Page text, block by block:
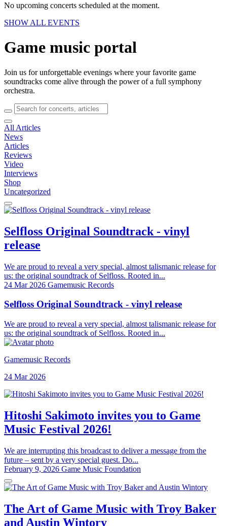
No upcoming concerts scheduled at the moment.
SHOW ALL EVENTS
Game music portal
Join us for unforgettable evenings where your favorite game
soundtracks come alive through the power of a full symphony
orchestra.
All Articles
News
Articles
Reviews
Video
Interviews
Shop
Uncategorized
Selfloss Original Soundtrack - vinyl
release
We are proud to reveal a very special, almost talismanic release for
us: the original soundtrack of Selfloss. Rooted in...
24 Mar 2026 Gamemusic Records
Selfloss Original Soundtrack - vinyl release
We are proud to reveal a very special, almost talismanic release for
us: the original soundtrack of Selfloss. Rooted in...
Gamemusic Records
24 Mar 2026
Hitoshi Sakimoto invites you to Game
Music Festival 2026!
We are interrupting this broadcast to deliver a message from the
future – sent by a very special guest. Do...
February 9, 2026 Game Music Foundation
The Art of Game Music with Troy Baker
and Austin Wintory